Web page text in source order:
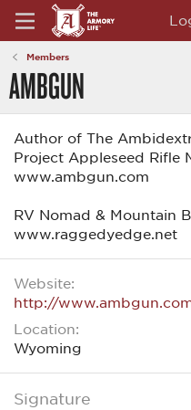
Members
AMBGUN
Author of The
Project Appleseed Rifle
www.ambgun.com
RV Nomad & Mountain
www.raggedyedge.net
Website
http://
Location
Wyoming
Signature